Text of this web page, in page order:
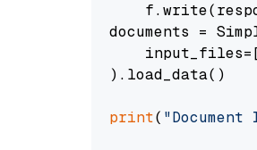
documents =
).load_data()
print( "Document